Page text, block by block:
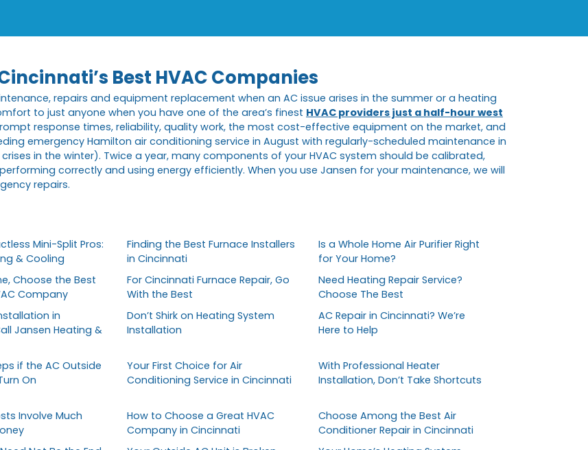
Best HVAC Companies
repairs and equipment replacement when an AC issue arises in the summer or a heating
to just anyone when you have one of the area’s finest HVAC providers just a half-hour west
response times, reliability, quality work, the most cost-effective equipment on the market, and
emergency Hamilton air conditioning service in August with regularly-scheduled maintenance in
in the winter). Twice a year, many components of your HVAC system should be calibrated,
correctly and using energy efficiently. When you use Jansen for your maintenance, we will
repairs.
Mini-Split Pros:
& Cooling
Finding the Best Furnace Installers
in Cincinnati
Is a Whole Home Air Purifier Right
for Your Home?
Choose the Best
Company
For Cincinnati Furnace Repair, Go
With the Best
Need Heating Repair Service?
Choose The Best
in
Jansen Heating &
Don’t Shirk on Heating System
Installation
AC Repair in Cincinnati? We’re
Here to Help
if the AC Outside
On
Your First Choice for Air
Conditioning Service in Cincinnati
With Professional Heater
Installation, Don’t Take Shortcuts
Involve Much
How to Choose a Great HVAC
Company in Cincinnati
Choose Among the Best Air
Conditioner Repair in Cincinnati